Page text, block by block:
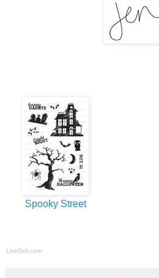
Spooky Street
LinkDeli.com